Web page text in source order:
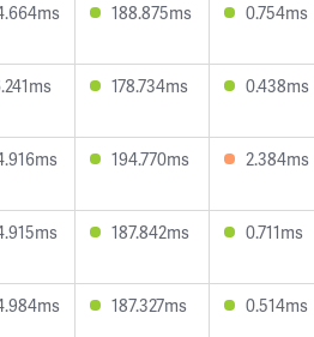
188.875ms 0.754ms
178.734ms 0.438ms
194.770ms 2.384ms
187.842ms 0.711ms
187.327ms 0.514ms